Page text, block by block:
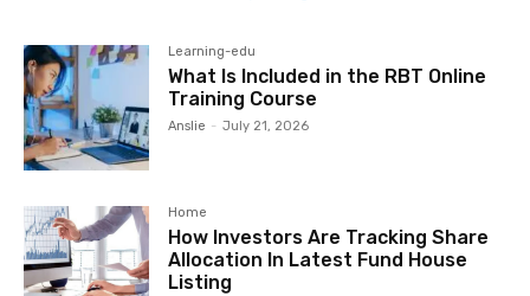
Learning-edu
What Is Included in the RBT Online
Training Course
Anslie - July 21, 2026
Home
How Investors Are Tracking Share
Allocation In Latest Fund House
Listing